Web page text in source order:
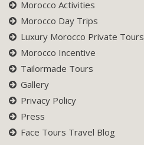
Morocco Activities
Morocco Day Trips
Luxury Morocco Private Tours
Morocco Incentive
Tailormade Tours
Gallery
Privacy Policy
Press
Face Tours Travel Blog